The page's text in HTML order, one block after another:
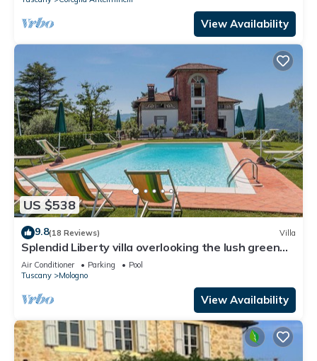
View Availability
US $538
9.8(18 Reviews) Villa
Splendid Liberty villa overlooking the lush green
Tuscan valleys and mountains
Air Conditioner Parking
Pool
Tuscany
Mologno
View Availability